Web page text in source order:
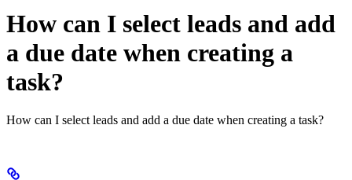
How can I select leads and add
a due date when creating a
task?
How can I select leads and add a due date when creating a task?